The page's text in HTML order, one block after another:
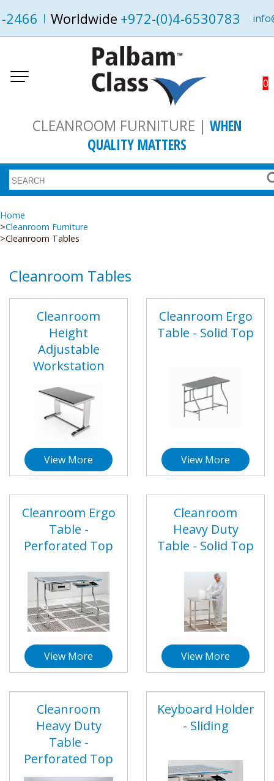
2466 Worldwide +972-(0)4-6530783
0
CLEANROOM FURNITURE | WHEN
QUALITY MATTERS
Home
Cleanroom Furniture
Cleanroom Tables
Cleanroom Tables
Cleanroom
Height
Adjustable
Workstation
View More
Cleanroom Ergo
Table - Solid Top
View More
Cleanroom Ergo
Table -
Perforated Top
View More
Cleanroom
Heavy Duty
Table - Solid Top
View More
Cleanroom
Heavy Duty
Table -
Perforated Top
Keyboard Holder
- Sliding